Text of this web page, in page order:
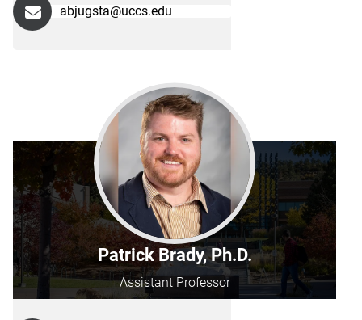
abjugsta@uccs.edu
Patrick Brady, Ph.D.
Assistant Professor